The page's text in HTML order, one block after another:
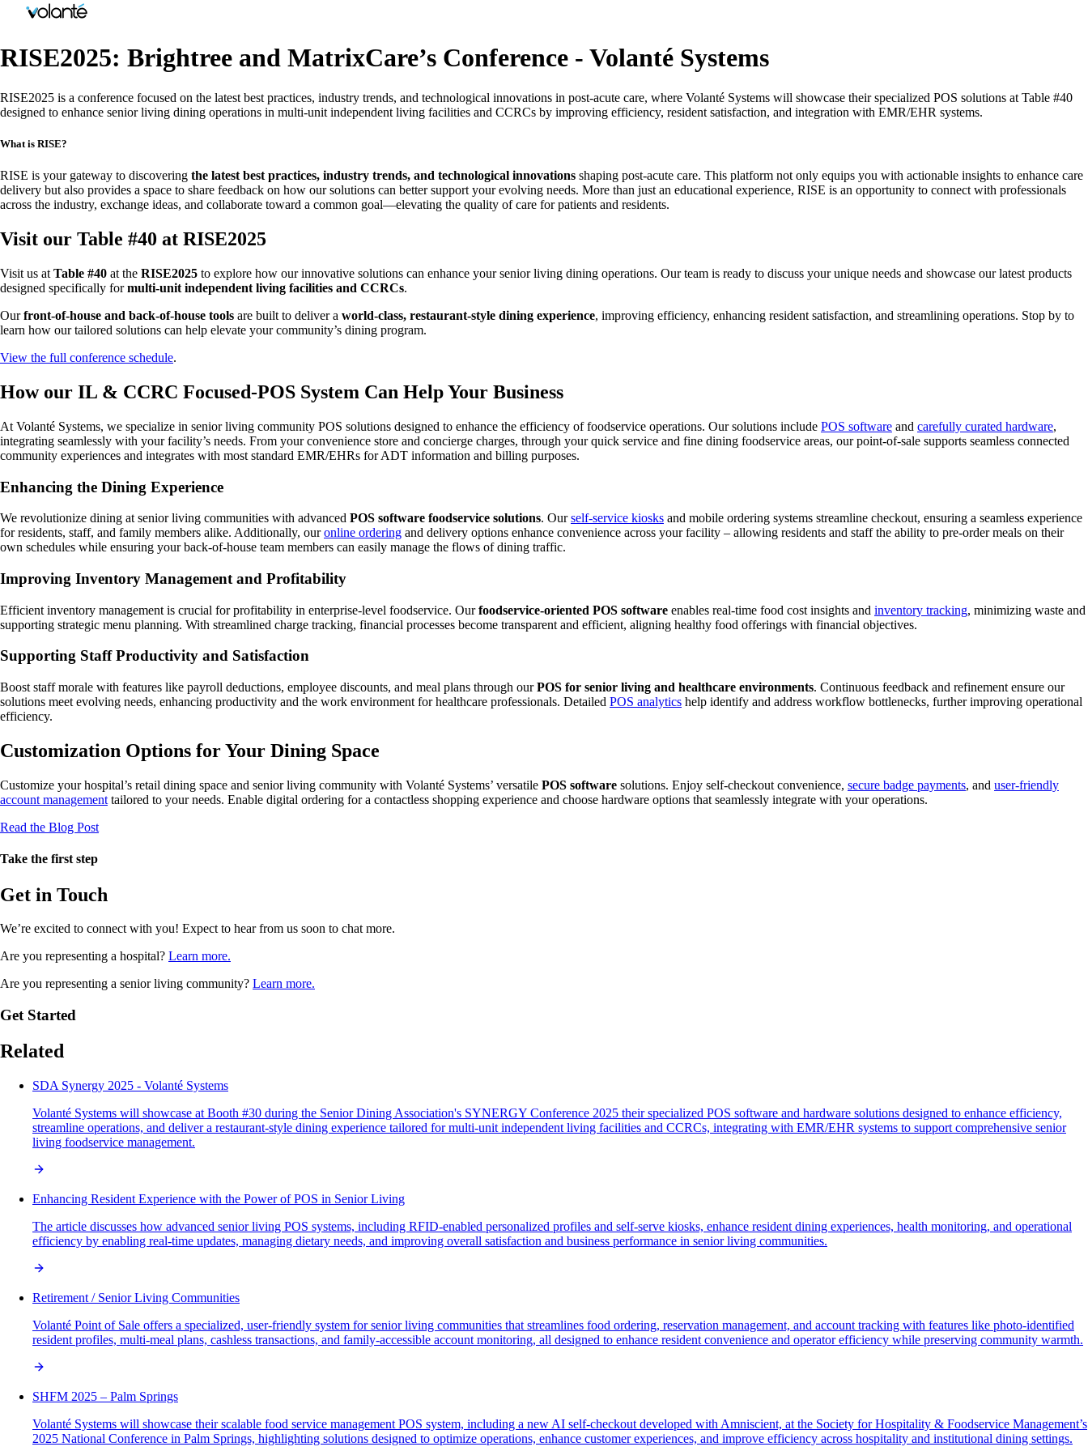
RISE2025: Brightree and MatrixCare’s Conference - Volanté Systems
RISE2025 is a conference focused on the latest best practices, industry trends, and technological innovations in post-acute care, where Volanté Systems will showcase their specialized POS solutions at Table #40
designed to enhance senior living dining operations in multi-unit independent living facilities and CCRCs by improving efficiency, resident satisfaction, and integration with EMR/EHR systems.
What is RISE?
RISE is your gateway to discovering the latest best practices, industry trends, and technological innovations shaping post-acute care. This platform not only equips you with actionable insights to enhance care
delivery but also provides a space to share feedback on how our solutions can better support your evolving needs. More than just an educational experience, RISE is an opportunity to connect with professionals
across the industry, exchange ideas, and collaborate toward a common goal—elevating the quality of care for patients and residents.
Visit our Table #40 at RISE2025
Visit us at Table #40 at the RISE2025 to explore how our innovative solutions can enhance your senior living dining operations. Our team is ready to discuss your unique needs and showcase our latest products
designed specifically formulti-unit independent living facilities and CCRCs.
Ourfront-of-house and back-of-house tools are built to deliver a world-class, restaurant-style dining experience, improving efficiency, enhancing resident satisfaction, and streamlining operations. Stop by to
learn how our tailored solutions can help elevate your community’s dining program.
View the full conference schedule.
How our IL & CCRC Focused-POS System Can Help Your Business
At Volanté Systems, we specialize in senior living community POS solutions designed to enhance the efficiency of foodservice operations. Our solutions include POS software and carefully curated hardware,
integrating seamlessly with your facility’s needs. From your convenience store and concierge charges, through your quick service and fine dining foodservice areas, our point-of-sale supports seamless connected
community experiences and integrates with most standard EMR/EHRs for ADT information and billing purposes.
Enhancing the Dining Experience
We revolutionize dining at senior living communities with advanced POS software foodservice solutions. Ourself-service kiosks and mobile ordering systems streamline checkout, ensuring a seamless experience
for residents, staff, and family members alike. Additionally, ouronline ordering and delivery options enhance convenience across your facility – allowing residents and staff the ability to pre-order meals on their
own schedules while ensuring your back-of-house team members can easily manage the flows of dining traffic.
Improving Inventory Management and Profitability
Efficient inventory management is crucial for profitability in enterprise-level foodservice. Ourfoodservice-oriented POS software enables real-time food cost insights and inventory tracking, minimizing waste and
supporting strategic menu planning. With streamlined charge tracking, financial processes become transparent and efficient, aligning healthy food offerings with financial objectives.
Supporting Staff Productivity and Satisfaction
Boost staff morale with features like payroll deductions, employee discounts, and meal plans through ourPOS for senior living and healthcare environments. Continuous feedback and refinement ensure our
solutions meet evolving needs, enhancing productivity and the work environment for healthcare professionals. Detailed POS analytics help identify and address workflow bottlenecks, further improving operational
efficiency.
Customization Options for Your Dining Space
Customize your hospital’s retail dining space and senior living community with Volanté Systems’ versatile POS software solutions. Enjoy self-checkout convenience, secure badge payments, and user-friendly
account management tailored to your needs. Enable digital ordering for a contactless shopping experience and choose hardware options that seamlessly integrate with your operations.
Read the Blog Post
Take the first step
Get in Touch
We’re excited to connect with you! Expect to hear from us soon to chat more.
Are you representing a hospital? Learn more.
Are you representing a senior living community? Learn more.
Get Started
Related
SDA Synergy 2025 - Volanté Systems
Volanté Systems will showcase at Booth #30 during the Senior Dining Association's SYNERGY Conference 2025 their specialized POS software and hardware solutions designed to enhance efficiency,
streamline operations, and deliver a restaurant-style dining experience tailored for multi-unit independent living facilities and CCRCs, integrating with EMR/EHR systems to support comprehensive senior
living foodservice management.
Enhancing Resident Experience with the Power of POS in Senior Living
The article discusses how advanced senior living POS systems, including RFID-enabled personalized profiles and self-serve kiosks, enhance resident dining experiences, health monitoring, and operational
efficiency by enabling real-time updates, managing dietary needs, and improving overall satisfaction and business performance in senior living communities.
Retirement / Senior Living Communities
Volanté Point of Sale offers a specialized, user-friendly system for senior living communities that streamlines food ordering, reservation management, and account tracking with features like photo-identified
resident profiles, multi-meal plans, cashless transactions, and family-accessible account monitoring, all designed to enhance resident convenience and operator efficiency while preserving community warmth.
SHFM 2025 – Palm Springs
Volanté Systems will showcase their scalable food service management POS system, including a new AI self-checkout developed with Amniscient, at the Society for Hospitality & Foodservice Management’s
2025 National Conference in Palm Springs, highlighting solutions designed to optimize operations, enhance customer experiences, and improve efficiency across hospitality and institutional dining settings.